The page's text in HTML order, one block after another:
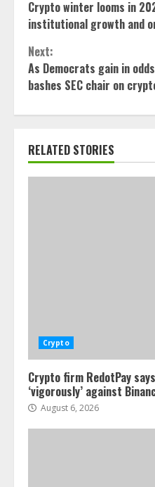
Reading
Crypto winter looms in
institutional growth and
Next:
As Democrats gain in
bashes SEC chair on
RELATED STORIES
Crypto
Crypto firm RedotPay
‘vigorously’ against
August 6, 2026